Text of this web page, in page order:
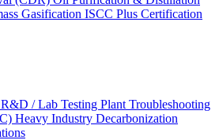
Gasification ISCC Plus Certification
R&D / Lab Testing Plant Troubleshooting
Heavy Industry Decarbonization